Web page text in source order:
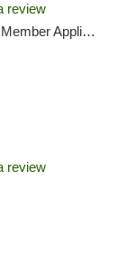
review
Required, ATM, Pickup
review